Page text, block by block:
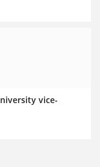
vice-